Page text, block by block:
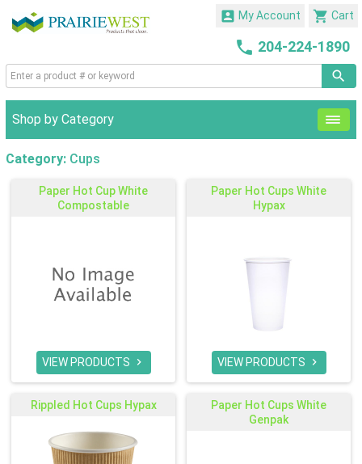
 Cart
 My Account
 204-224-1890
Shop by Category
Category: Cups
Paper Hot Cup White
Compostable
VIEW PRODUCTS 
Paper Hot Cups White
Hypax
VIEW PRODUCTS 
Rippled Hot Cups Hypax
Paper Hot Cups White
Genpak